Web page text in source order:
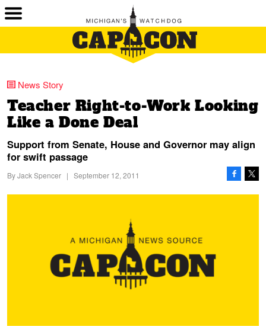
News Story
Teacher Right-to-Work Looking
Like a Done Deal
Support from Senate, House and Governor may align
for swift passage
ByJack Spencer | September 12, 2011